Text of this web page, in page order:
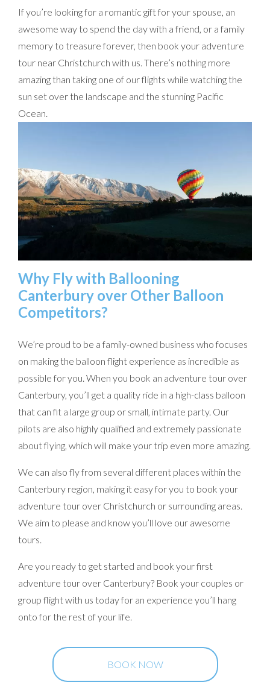
If you’re looking for a romantic gift for your spouse, an
awesome way to spend the day with a friend, or a family
memory to treasure forever, then book your adventure
tour near Christchurch with us. There’s nothing more
amazing than taking one of our flights while watching the
sun set over the landscape and the stunning Pacific
Ocean.
Why Fly with Ballooning
Canterbury over Other Balloon
Competitors?
We’re proud to be a family-owned business who focuses
on making the balloon flight experience as incredible as
possible for you. When you book an adventure tour over
Canterbury, you’ll get a quality ride in a high-class balloon
that can fit a large group or small, intimate party. Our
pilots are also highly qualified and extremely passionate
about flying, which will make your trip even more amazing.
We can also fly from several different places within the
Canterbury region, making it easy for you to book your
adventure tour over Christchurch or surrounding areas.
We aim to please and know you’ll love our awesome
tours.
Are you ready to get started and book your first
adventure tour over Canterbury? Book your couples or
group flight with us today for an experience you’ll hang
onto for the rest of your life.
BOOK NOW